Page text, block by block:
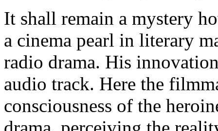
It shall remain a mystery
a cinema pearl in literary
radio drama. His
audio track. Here the
consciousness of the